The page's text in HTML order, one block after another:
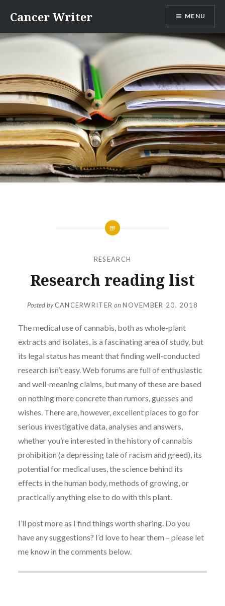
content
Cancer Writer MENU
RESEARCH
Research reading list
Posted byCANCERWRITER on NOVEMBER 20, 2018
The medical use of cannabis, both as whole-plant
extracts and isolates, is a fascinating area of study, but
its legal status has meant that finding well-conducted
research isn’t easy. Web forums are full of enthusiastic
and well-meaning claims, but many of these are based
on nothing more concrete than rumors, guesses and
wishes. There are, however, excellent places to go for
serious investigative data, analyses and answers,
whether you’re interested in the history of cannabis
prohibition (a depressing tale of racism and greed), its
potential for medical uses, the science behind its
effects in the human body, methods of growing, or
practically anything else to do with this plant.
I’ll post more as I find things worth sharing. Do you
have any suggestions? I’d love to hear them – please let
me know in the comments below.